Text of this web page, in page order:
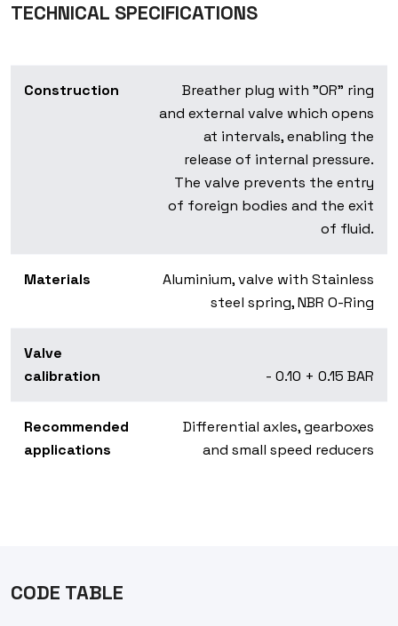
TECHNICAL SPECIFICATIONS
Construction
Breather plug with "OR" ring
and external valve which opens
at intervals, enabling the
release of internal pressure.
The valve prevents the entry
of foreign bodies and the exit
of fluid.
Materials
Aluminium, valve with Stainless
steel spring, NBR O-Ring
Valve
calibration
- 0.10 + 0.15 BAR
Recommended
applications
Differential axles, gearboxes
and small speed reducers
CODE TABLE